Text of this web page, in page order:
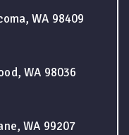
WA 98409
WA 98036
WA 99207